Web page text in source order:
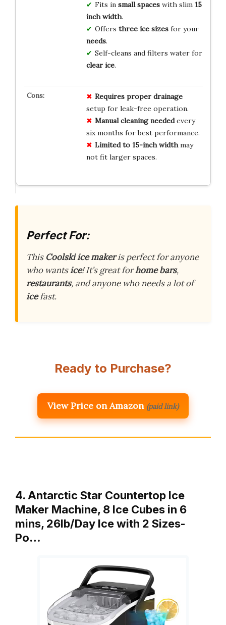
Fits in small spaceswith slim 15
inch width.
Offers three ice sizesfor your
needs.
Self-cleans and filters water for
clear ice.
Requires proper drainage
setup for leak-free operation.
Manual cleaning neededevery
six months for best performance.
Limited to 15-inch widthmay
not fit larger spaces.
Perfect For:
This Coolski ice makeris perfect for anyone
who wantsice! It’s great forhome bars,
restaurants, and anyone who needs a lot of
icefast.
Ready to Purchase?
View Price on Amazon (paid link)
4. Antarctic Star Countertop Ice
Maker Machine, 8 Ice Cubes in 6
mins, 26lb/Day Ice with 2 Sizes-
Po…